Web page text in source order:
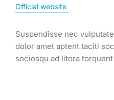
Official website
Suspendisse nec
dolor amet aptent taciti
sociosqu ad litora